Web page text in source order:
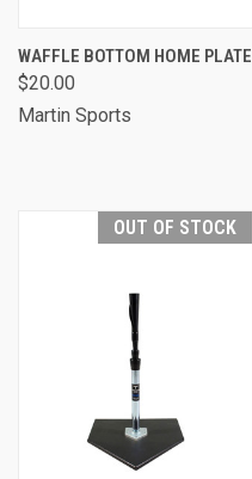
WAFFLE BOTTOM HOME PLATE
$20.00
Martin Sports
OUT OF STOCK